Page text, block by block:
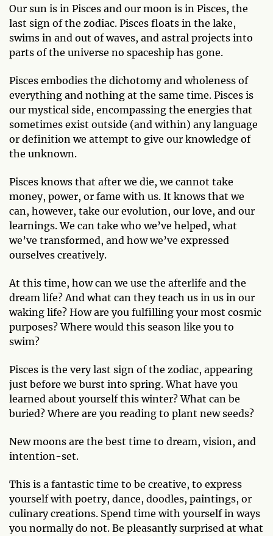
Our sun is in Pisces and our moon is in Pisces, the
last sign of the zodiac. Pisces floats in the lake,
swims in and out of waves, and astral projects into
parts of the universe no spaceship has gone.
Pisces embodies the dichotomy and wholeness of
everything and nothing at the same time. Pisces is
our mystical side, encompassing the energies that
sometimes exist outside (and within) any language
or definition we attempt to give our knowledge of
the unknown.
Pisces knows that after we die, we cannot take
money, power, or fame with us. It knows that we
can, however, take our evolution, our love, and our
learnings. We can take who we’ve helped, what
we’ve transformed, and how we’ve expressed
ourselves creatively.
At this time, how can we use the afterlife and the
dream life? And what can they teach us in us in our
waking life? How are you fulfilling your most cosmic
purposes? Where would this season like you to
swim?
Pisces is the very last sign of the zodiac, appearing
just before we burst into spring. What have you
learned about yourself this winter? What can be
buried? Where are you reading to plant new seeds?
New moons are the best time to dream, vision, and
intention-set.
This is a fantastic time to be creative, to express
yourself with poetry, dance, doodles, paintings, or
culinary creations. Spend time with yourself in ways
you normally do not. Be pleasantly surprised at what